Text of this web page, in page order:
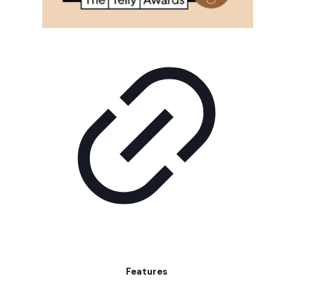
Features